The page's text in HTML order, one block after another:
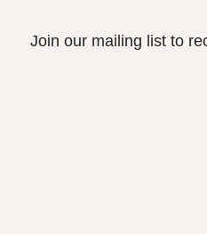
Join our mailing list to